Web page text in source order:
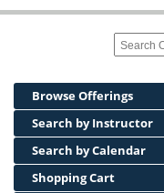
Browse Offerings
Search by Instructor
Search by Calendar
Shopping Cart